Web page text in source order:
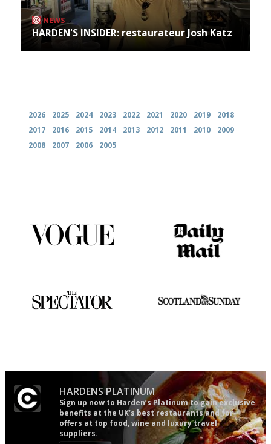
NEWS
HARDEN'S INSIDER: restaurateur Josh Katz
2026 2025 2024 2023 2022 2021 2020 2019
2018
2017
2016 2015 2014 2013 2012 2011 2010
2009
2008
2007 2006 2005
HARDENS PLATINUM
Sign up now to Harden’s Platinum to gain exclusive
benefits at the UK’s best restaurants and for
offers at top food, wine and luxury travel
suppliers.